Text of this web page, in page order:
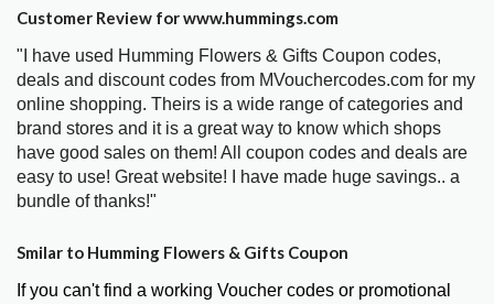
Customer Review for www.hummings.com
"I have used Humming Flowers & Gifts Coupon codes,
deals and discount codes from MVouchercodes.com for my
online shopping. Theirs is a wide range of categories and
brand stores and it is a great way to know which shops
have good sales on them! All coupon codes and deals are
easy to use! Great website! I have made huge savings.. a
bundle of thanks!"
Smilar to Humming Flowers & Gifts Coupon
If you can't find a working Voucher codes or promotional